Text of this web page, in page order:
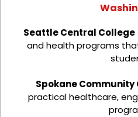
Seattle Central College
and health programs
Spokane Community
practical healthcare,